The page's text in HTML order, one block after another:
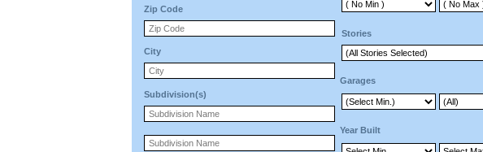
Zip Code
City
Subdivision(s)
Stories
Garages
Year Built